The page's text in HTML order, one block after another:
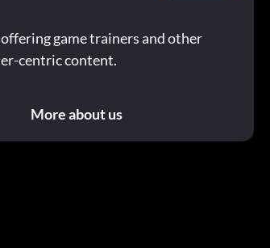
game trainers and other
centric content.
More about us